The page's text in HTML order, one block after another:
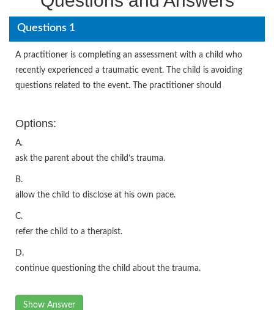
Questions 1
A practitioner is completing an assessment with a child who
recently experienced a traumatic event. The child is avoiding
questions related to the event. The practitioner should
Options:
A.
ask the parent about the child’s trauma.
B.
allow the child to disclose at his own pace.
C.
refer the child to a therapist.
D.
continue questioning the child about the trauma.
Show Answer